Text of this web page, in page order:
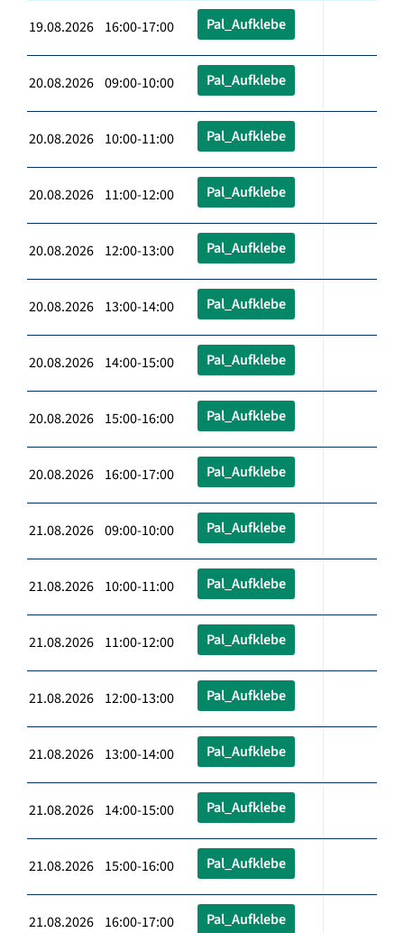
19.08.2026 16:00-17:00 Pal_Aufklebe
20.08.2026 09:00-10:00 Pal_Aufklebe
20.08.2026 10:00-11:00 Pal_Aufklebe
20.08.2026 11:00-12:00 Pal_Aufklebe
20.08.2026 12:00-13:00 Pal_Aufklebe
20.08.2026 13:00-14:00 Pal_Aufklebe
20.08.2026 14:00-15:00 Pal_Aufklebe
20.08.2026 15:00-16:00 Pal_Aufklebe
20.08.2026 16:00-17:00 Pal_Aufklebe
21.08.2026 09:00-10:00 Pal_Aufklebe
21.08.2026 10:00-11:00 Pal_Aufklebe
21.08.2026 11:00-12:00 Pal_Aufklebe
21.08.2026 12:00-13:00 Pal_Aufklebe
21.08.2026 13:00-14:00 Pal_Aufklebe
21.08.2026 14:00-15:00 Pal_Aufklebe
21.08.2026 15:00-16:00 Pal_Aufklebe
21.08.2026 16:00-17:00 Pal_Aufklebe